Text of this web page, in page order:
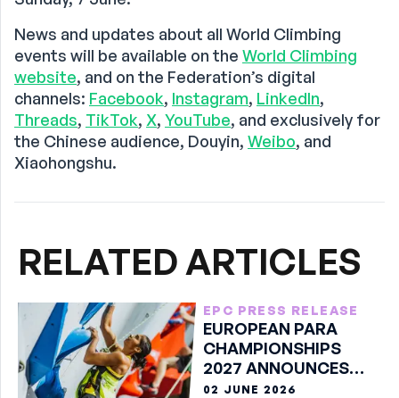
News and updates about all World Climbing
events will be available on the World Climbing
website, and on the Federation’s digital
channels: Facebook, Instagram, LinkedIn,
Threads, TikTok, X, YouTube, and exclusively for
the Chinese audience, Douyin, Weibo, and
Xiaohongshu.
RELATED ARTICLES
EPC PRESS RELEASE
EUROPEAN PARA
CHAMPIONSHIPS
2027 ANNOUNCES
SPORTS FOR GENEVA
02 JUNE 2026